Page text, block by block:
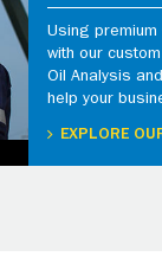
Using premium
with our
Oil Analysis
help your
EXPLORE